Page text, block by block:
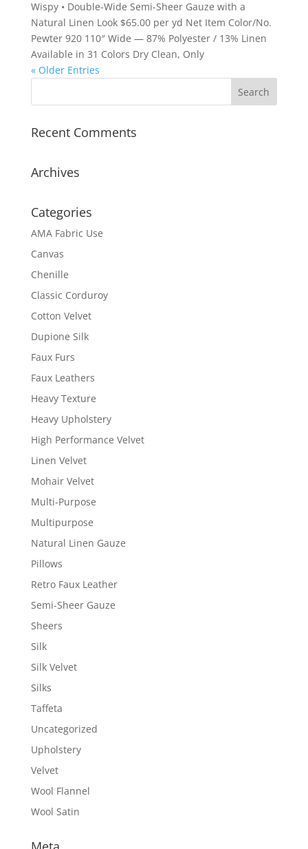
Wispy • Double-Wide Semi-Sheer Gauze with a
Natural Linen Look $65.00 per yd Net Item Color/No.
Pewter 920 110″ Wide — 87% Polyester / 13% Linen
Available in 31 Colors Dry Clean, Only
« Older Entries
Recent Comments
Archives
Categories
AMA Fabric Use
Canvas
Chenille
Classic Corduroy
Cotton Velvet
Dupione Silk
Faux Furs
Faux Leathers
Heavy Texture
Heavy Upholstery
High Performance Velvet
Linen Velvet
Mohair Velvet
Multi-Purpose
Multipurpose
Natural Linen Gauze
Pillows
Retro Faux Leather
Semi-Sheer Gauze
Sheers
Silk
Silk Velvet
Silks
Taffeta
Uncategorized
Upholstery
Velvet
Wool Flannel
Wool Satin